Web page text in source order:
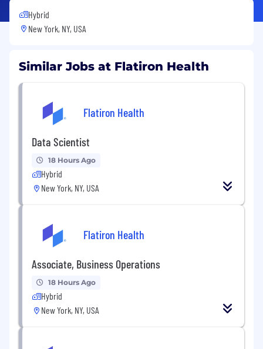
Hybrid
New York, NY, USA
Similar Jobs at Flatiron Health
Flatiron Health
Data Scientist
18 Hours Ago
Hybrid
New York, NY, USA
Flatiron Health
Associate, Business Operations
18 Hours Ago
Hybrid
New York, NY, USA